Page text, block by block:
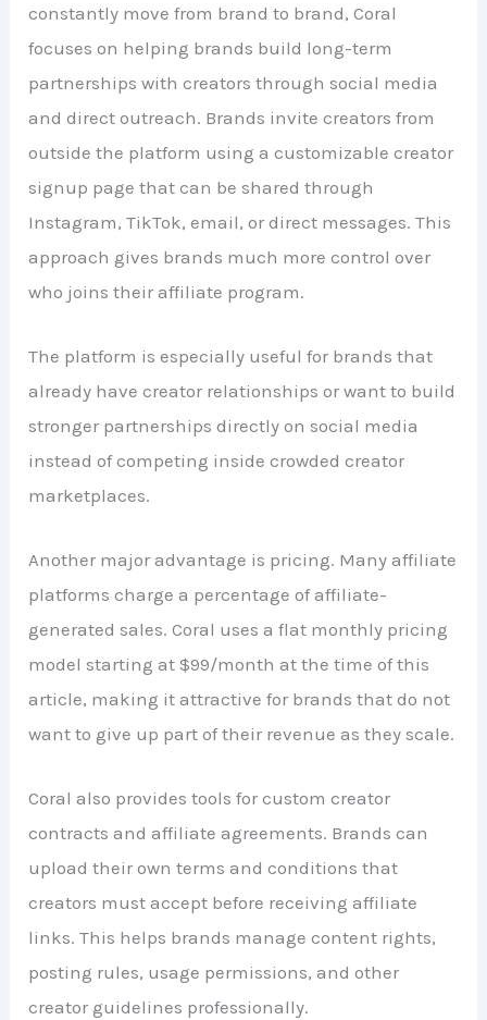
constantly move from brand to brand, Coral
focuses on helping brands build long-term
partnerships with creators through social media
and direct outreach. Brands invite creators from
outside the platform using a customizable creator
signup page that can be shared through
Instagram, TikTok, email, or direct messages. This
approach gives brands much more control over
who joins their affiliate program.
The platform is especially useful for brands that
already have creator relationships or want to build
stronger partnerships directly on social media
instead of competing inside crowded creator
marketplaces.
Another major advantage is pricing. Many affiliate
platforms charge a percentage of affiliate-
generated sales. Coral uses a flat monthly pricing
model starting at $99/month at the time of this
article, making it attractive for brands that do not
want to give up part of their revenue as they scale.
Coral also provides tools for custom creator
contracts and affiliate agreements. Brands can
upload their own terms and conditions that
creators must accept before receiving affiliate
links. This helps brands manage content rights,
posting rules, usage permissions, and other
creator guidelines professionally.